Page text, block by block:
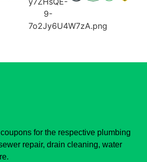
for the respective plumbing
repair, drain cleaning, water